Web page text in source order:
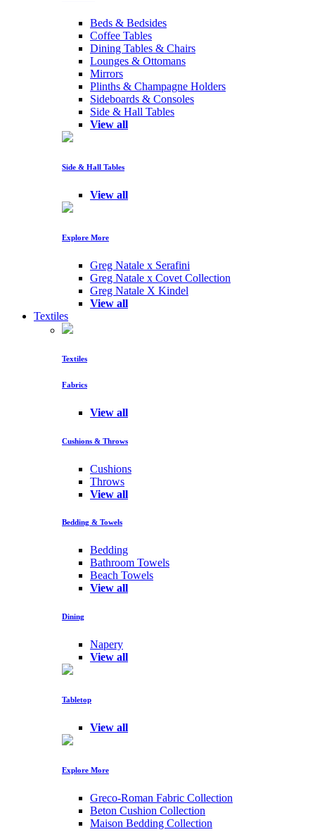
Beds & Bedsides
Coffee Tables
Dining Tables & Chairs
Lounges & Ottomans
Mirrors
Plinths & Champagne Holders
Sideboards & Consoles
Side & Hall Tables
View all
Side & Hall Tables
View all
Explore More
Greg Natale x Serafini
Greg Natale x Covet Collection
Greg Natale X Kindel
View all
Textiles
Textiles
Fabrics
View all
Cushions & Throws
Cushions
Throws
View all
Bedding & Towels
Bedding
Bathroom Towels
Beach Towels
View all
Dining
Napery
View all
Tabletop
View all
Explore More
Greco-Roman Fabric Collection
Beton Cushion Collection
Maison Bedding Collection